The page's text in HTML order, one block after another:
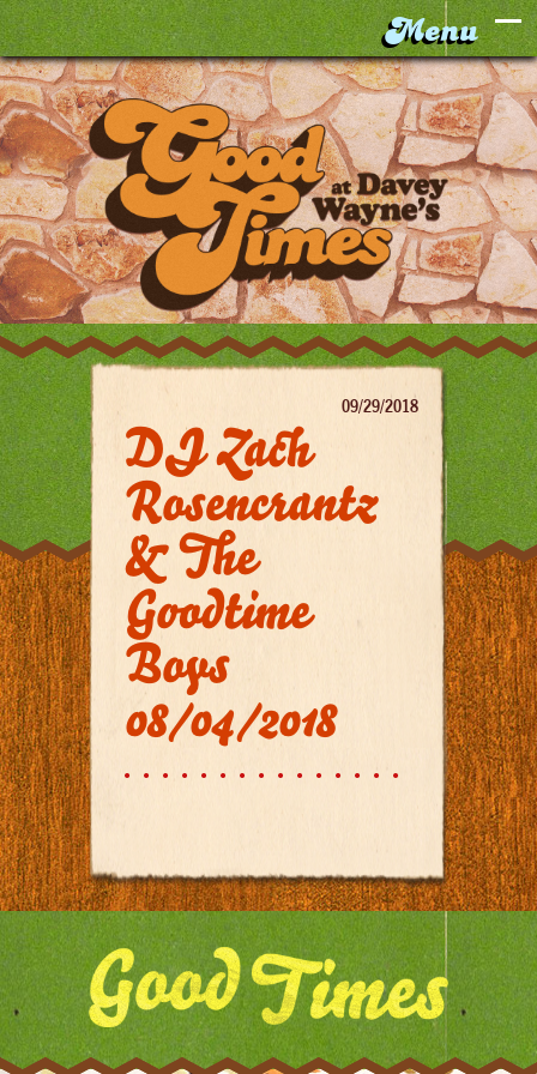
DJ Zach
Rosencrantz
& The
Goodtime
Boys
08/04/2018
09/29/2018